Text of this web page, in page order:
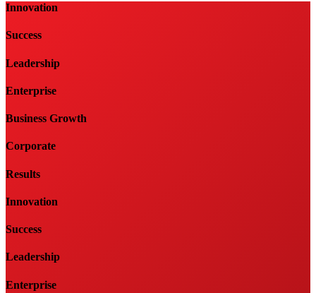
Innovation
Success
Leadership
Enterprise
Business Growth
Corporate
Results
Innovation
Success
Leadership
Enterprise